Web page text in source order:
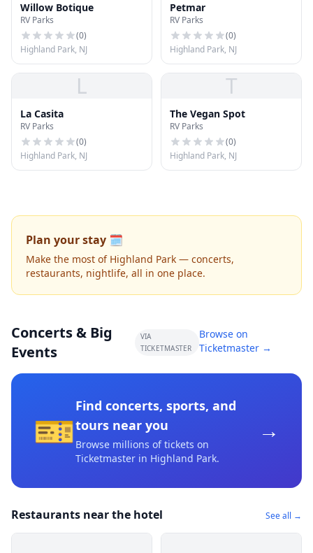
Willow Botique
RV Parks
(0)
Highland Park, NJ
Petmar
RV Parks
(0)
Highland Park, NJ
L
La Casita
RV Parks
(0)
Highland Park, NJ
T
The Vegan Spot
RV Parks
(0)
Highland Park, NJ
Plan your stay 🗓️
Make the most of Highland Park — concerts,
restaurants, nightlife, all in one place.
Concerts & Big
Events
VIA
TICKETMASTER
Browse on
Ticketmaster →
🎫
Find concerts, sports, and
tours near you
Browse millions of tickets on
Ticketmaster in Highland Park.
→
Restaurants near the hotel See all →